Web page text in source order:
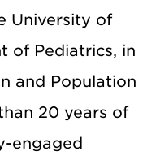
University of
of Pediatrics, in
and Population
20 years of
engaged